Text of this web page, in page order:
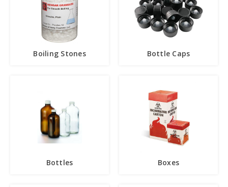
Boiling Stones Bottle Caps
Bottles Boxes